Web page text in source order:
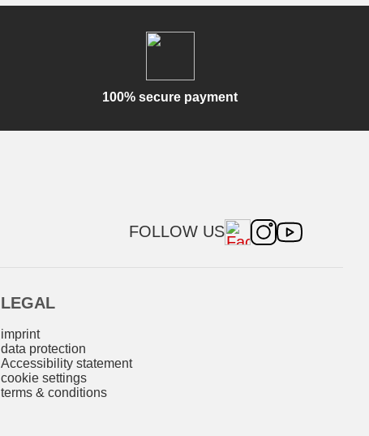
100% secure payment
FOLLOW US
LEGAL
imprint
data protection
Accessibility statement
cookie settings
terms & conditions